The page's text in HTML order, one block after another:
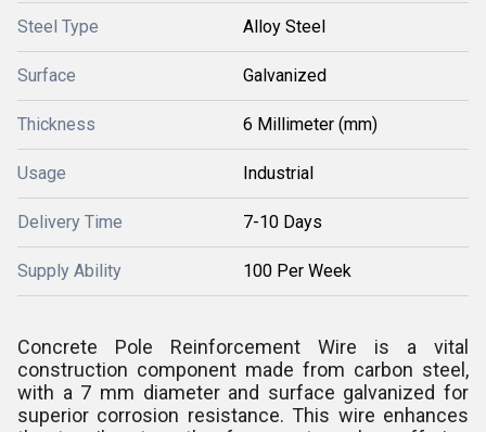
Steel Type Alloy Steel
Surface Galvanized
Thickness 6 Millimeter (mm)
Usage Industrial
Delivery Time 7-10 Days
Supply Ability 100 Per Week
Concrete Pole Reinforcement Wire is a vital
construction component made from carbon steel,
with a 7 mm diameter and surface galvanized for
superior corrosion resistance. This wire enhances